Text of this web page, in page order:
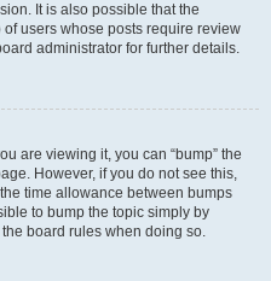
It is also possible that the
users whose posts require review
administrator for further details.
are viewing it, you can “bump” the
However, if you do not see this,
time allowance between bumps
to bump the topic simply by
board rules when doing so.